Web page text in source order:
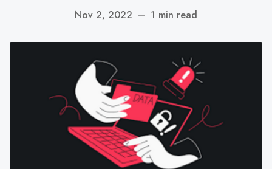
Nov 2, 2022 — 1 min read